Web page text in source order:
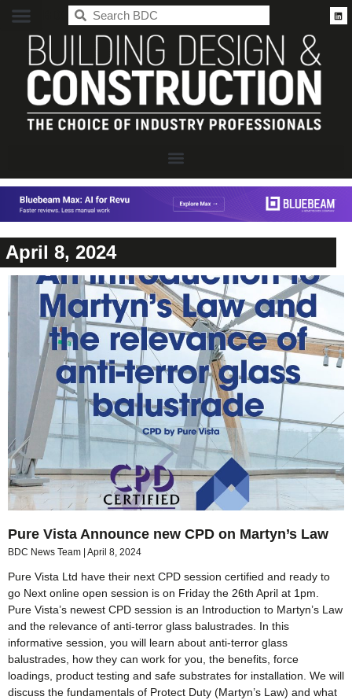
April 8, 2024
Pure Vista Announce new CPD on Martyn’s Law
BDC News Team April 8, 2024
Pure Vista Ltd have their next CPD session certified and ready to
go Next online open session is on Friday the 26th April at 1pm.
Pure Vista’s newest CPD session is an Introduction to Martyn’s Law
and the relevance of anti-terror glass balustrades. In this
informative session, you will learn about anti-terror glass
balustrades, how they can work for you, the benefits, force
loadings, product testing and safe substrates for installation. We will
discuss the fundamentals of Protect Duty (Martyn’s Law) and what